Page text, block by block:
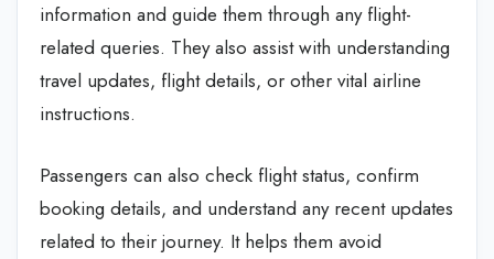
information and guide them through any flight-
related queries. They also assist with understanding
travel updates, flight details, or other vital airline
instructions.
Passengers can also check flight status, confirm
booking details, and understand any recent updates
related to their journey. It helps them avoid